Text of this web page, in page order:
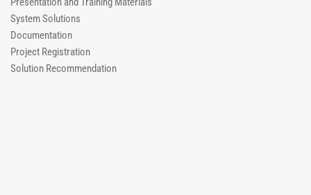
System Solutions
Documentation
Project Registration
Solution Recommendation